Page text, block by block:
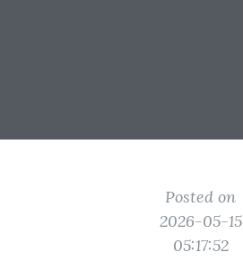
Posted on
2026-05-15
05:17:52